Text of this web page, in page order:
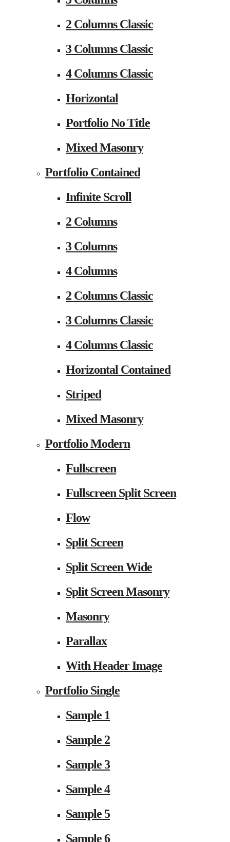
2 Columns Classic
3 Columns Classic
4 Columns Classic
Horizontal
Portfolio No Title
Mixed Masonry
Portfolio Contained
Infinite Scroll
2 Columns
3 Columns
4 Columns
2 Columns Classic
3 Columns Classic
4 Columns Classic
Horizontal Contained
Striped
Mixed Masonry
Portfolio Modern
Fullscreen
Fullscreen Split Screen
Flow
Split Screen
Split Screen Wide
Split Screen Masonry
Masonry
Parallax
With Header Image
Portfolio Single
Sample 1
Sample 2
Sample 3
Sample 4
Sample 5
Sample 6